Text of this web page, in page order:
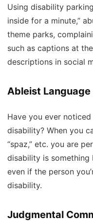
Using disability
inside for a minute,”
theme parks,
such as captions at
descriptions in social
Ableist Language
Have you ever
disability? When you
“spaz,” etc. you are
disability is something
even if the person
disability.
Judgmental